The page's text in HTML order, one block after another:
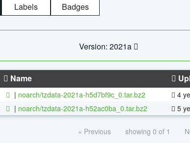
Labels Badges
Version: 2021a
Name
| noarch/tzdata-2021a-h5d7bf9c_0.tar.bz2 4
| noarch/tzdata-2021a-h52ac0ba_0.tar.bz2 5
« Previous showing 0 of 1